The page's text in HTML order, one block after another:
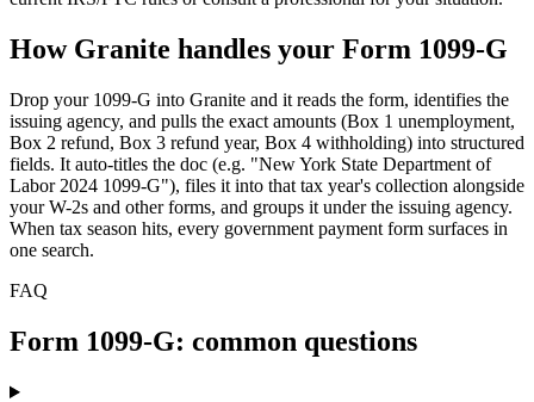
How Granite handles your Form 1099-G
Drop your 1099-G into Granite and it reads the form, identifies the
issuing agency, and pulls the exact amounts (Box 1 unemployment,
Box 2 refund, Box 3 refund year, Box 4 withholding) into structured
fields. It auto-titles the doc (e.g. "New York State Department of
Labor 2024 1099-G"), files it into that tax year's collection alongside
your W-2s and other forms, and groups it under the issuing agency.
When tax season hits, every government payment form surfaces in
one search.
FAQ
Form 1099-G: common questions